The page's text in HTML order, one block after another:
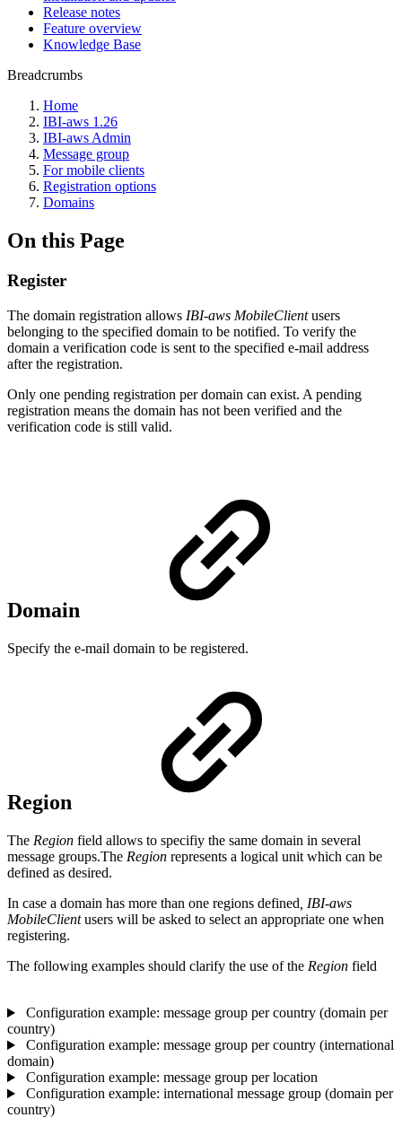
Release notes
Feature overview
Knowledge Base
Breadcrumbs
Home
IBI-aws 1.26
IBI-aws Admin
Message group
For mobile clients
Registration options
Domains
On this Page
Register
The domain registration allows IBI-aws MobileClientusers
belonging to the specified domain to be notified. To verify the
domain a verification code is sent to the specified e-mail address
after the registration.
Only one pending registration per domain can exist. A pending
registration means the domain has not been verified and the
verification code is still valid.
Domain
Specify the e-mail domain to be registered.
Region
The Region field allows to specifiy the same domain in several
message groups.The Region represents a logical unit which can be
defined as desired.
In case a domain has more than one regions defined , IBI-aws
MobileClientusers will be asked to select an appropriate one when
registering.
The following examples should clarify the use of the Region field
Configuration example: message group per country (domain per
country)
Configuration example: message group per country (international
domain)
Configuration example: message group per location
Configuration example: international message group (domain per
country)